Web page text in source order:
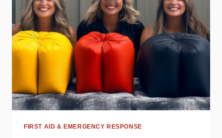
FIRST AID & EMERGENCY RESPONSE